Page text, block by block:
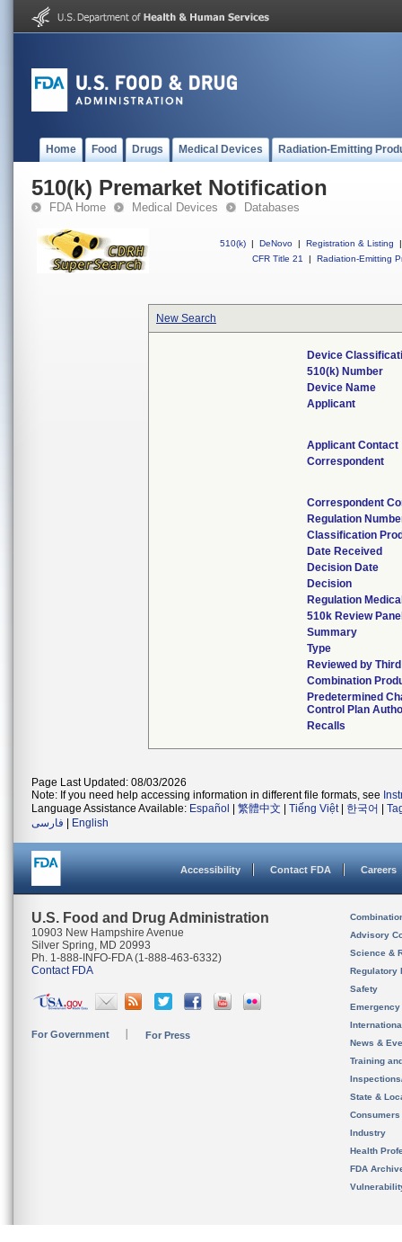
Home Food Drugs Medical Devices Radiation-Emitting
510(k) Premarket Notification
FDA Home Medical Devices Databases
510(k) | DeNovo | Registration & Listing
|
CFR Title 21
| Radiation-Emitting
New Search
Device
510(k) Number
Device Name
Applicant
Applicant Contact
Correspondent
Correspondent
Regulation
Classification
Date Received
Decision Date
Decision
Regulation
510k Review
Summary
Type
Reviewed by
Combination
Predetermined
Control Plan
Recalls
Page Last Updated: 08/03/2026
Note: If you need help accessing information in different file formats, see
Language Assistance Available: Español 繁體中文 Tiếng Việt| 한국어
فارسی
English
Accessibility Contact FDA Careers
U.S. Food and Drug Administration
10903 New Hampshire Avenue
Silver Spring, MD 20993
Ph. 1-888-INFO-FDA (1-888-463-6332)
Contact FDA
For Government For Press
Advisory
Science &
Regulatory
Safety
News &
Training
State &
Consumers
Industry
Health
FDA